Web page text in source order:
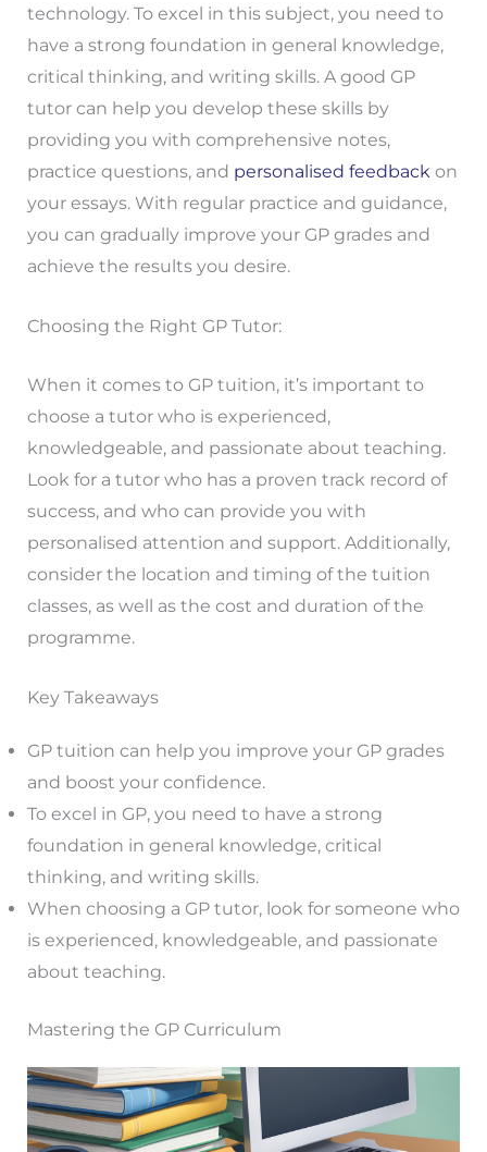
technology. To excel in this subject, you need to
have a strong foundation in general knowledge,
critical thinking, and writing skills. A good GP
tutor can help you develop these skills by
providing you with comprehensive notes,
practice questions, and personalised feedbackon
your essays. With regular practice and guidance,
you can gradually improve your GP grades and
achieve the results you desire.
Choosing the Right GP Tutor:
When it comes to GP tuition, it’s important to
choose a tutor who is experienced,
knowledgeable, and passionate about teaching.
Look for a tutor who has a proven track record of
success, and who can provide you with
personalised attention and support. Additionally,
consider the location and timing of the tuition
classes, as well as the cost and duration of the
programme.
Key Takeaways
GP tuition can help you improve your GP grades
and boost your confidence.
To excel in GP, you need to have a strong
foundation in general knowledge, critical
thinking, and writing skills.
When choosing a GP tutor, look for someone who
is experienced, knowledgeable, and passionate
about teaching.
Mastering the GP Curriculum